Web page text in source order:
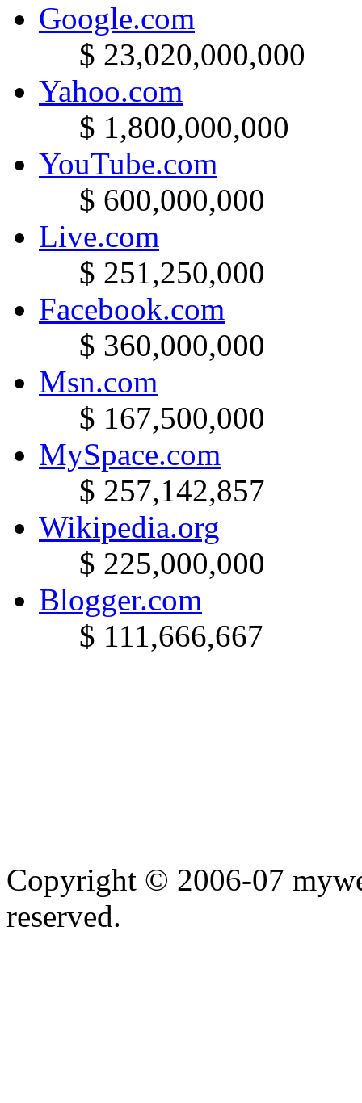
Google.com
$ 23,020,000,000
Yahoo.com
$ 1,800,000,000
YouTube.com
$ 600,000,000
Live.com
$ 251,250,000
Facebook.com
$ 360,000,000
Msn.com
$ 167,500,000
MySpace.com
$ 257,142,857
Wikipedia.org
$ 225,000,000
Blogger.com
$ 111,666,667
Copyright © 2006-07
reserved.